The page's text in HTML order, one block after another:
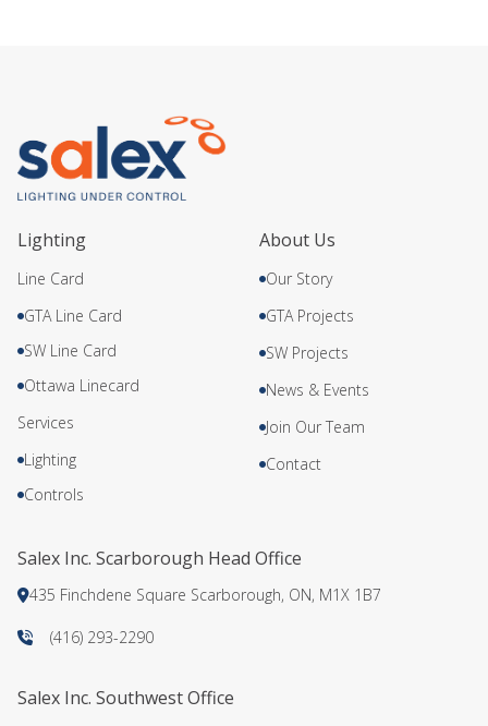
Lighting
Line Card
GTA Line Card
SW Line Card
Ottawa Linecard
Services
Lighting
Controls
About Us
Our Story
GTA Projects
SW Projects
News & Events
Join Our Team
Contact
Salex Inc. Scarborough Head Office
435 Finchdene Square Scarborough, ON, M1X 1B7
(416) 293-2290
Salex Inc. Southwest Office